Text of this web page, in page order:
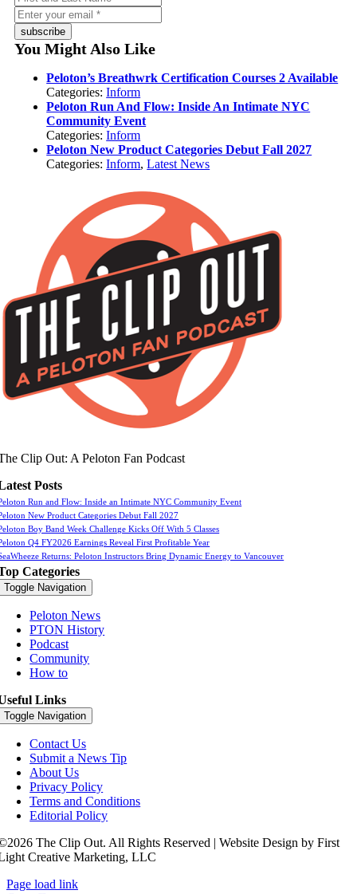
subscribe
You Might Also Like
Peloton’s Breathwrk Certification Courses 2 Available
Categories:Inform
Peloton Run And Flow: Inside An Intimate NYC
Community Event
Categories:Inform
Peloton New Product Categories Debut Fall 2027
Categories:Inform,Latest News
Clip Out: A Peloton Fan Podcast
Posts
Run and Flow: Inside an Intimate NYC Community Event
New Product Categories Debut Fall 2027
Boy Band Week Challenge Kicks Off With 5 Classes
Q4 FY2026 Earnings Reveal First Profitable Year
Returns: Peloton Instructors Bring Dynamic Energy to Vancouver
Categories
Toggle Navigation
Peloton News
PTON History
Podcast
Community
How to
Links
Toggle Navigation
Contact Us
Submit a News Tip
About Us
Privacy Policy
Terms and Conditions
Editorial Policy
The Clip Out. All Rights Reserved | Website Design by First
Creative Marketing, LLC
Page load link